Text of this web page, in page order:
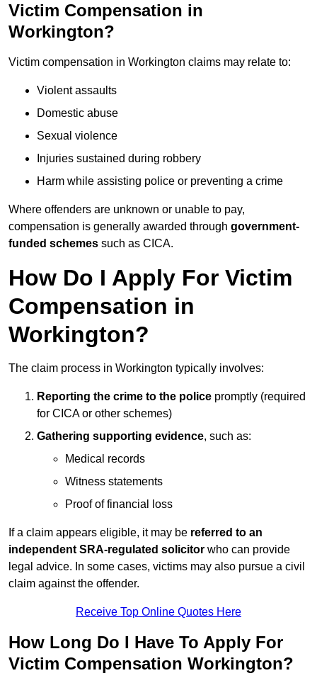
Victim Compensation in
Workington?
Victim compensation in Workington claims may relate to:
Violent assaults
Domestic abuse
Sexual violence
Injuries sustained during robbery
Harm while assisting police or preventing a crime
Where offenders are unknown or unable to pay,
compensation is generally awarded through government-
funded schemes such as CICA.
How Do I Apply For Victim
Compensation in
Workington?
The claim process in Workington typically involves:
Reporting the crime to the police promptly (required
for CICA or other schemes)
Gathering supporting evidence, such as:
Medical records
Witness statements
Proof of financial loss
If a claim appears eligible, it may be referred to an
independent SRA-regulated solicitor who can provide
legal advice. In some cases, victims may also pursue a civil
claim against the offender.
Receive Top Online Quotes Here
How Long Do I Have To Apply For
Victim Compensation Workington?